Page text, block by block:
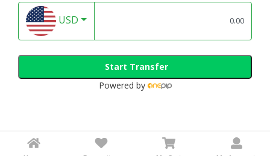
USD
Start Transfer
Powered by